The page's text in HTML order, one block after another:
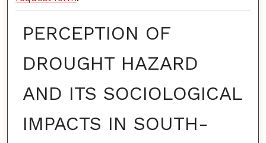
PERCEPTION OF
DROUGHT HAZARD
AND ITS SOCIOLOGICAL
IMPACTS IN SOUTH-